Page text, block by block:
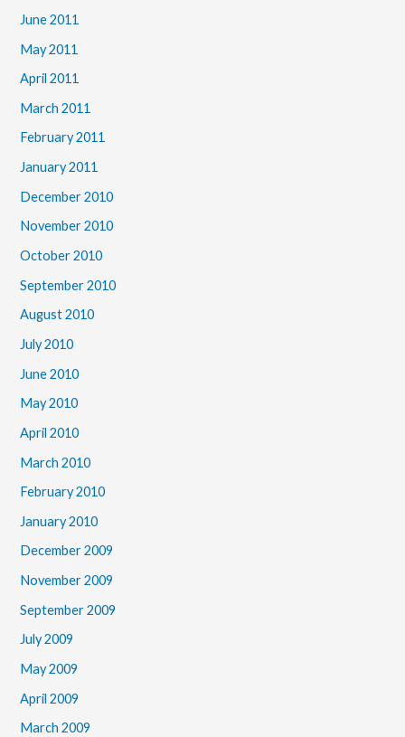
June 2011
May 2011
April 2011
March 2011
February 2011
January 2011
December 2010
November 2010
October 2010
September 2010
August 2010
July 2010
June 2010
May 2010
April 2010
March 2010
February 2010
January 2010
December 2009
November 2009
September 2009
July 2009
May 2009
April 2009
March 2009